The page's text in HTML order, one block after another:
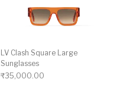
LV Clash Square Large
Sunglasses
₹35,000.00